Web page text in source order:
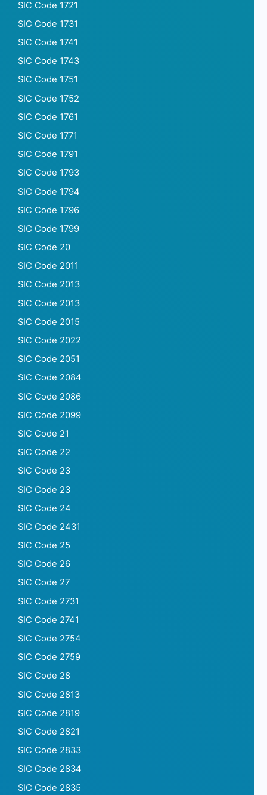
SIC Code 1721
SIC Code 1731
SIC Code 1741
SIC Code 1743
SIC Code 1751
SIC Code 1752
SIC Code 1761
SIC Code 1771
SIC Code 1791
SIC Code 1793
SIC Code 1794
SIC Code 1796
SIC Code 1799
SIC Code 20
SIC Code 2011
SIC Code 2013
SIC Code 2013
SIC Code 2015
SIC Code 2022
SIC Code 2051
SIC Code 2084
SIC Code 2086
SIC Code 2099
SIC Code 21
SIC Code 22
SIC Code 23
SIC Code 23
SIC Code 24
SIC Code 2431
SIC Code 25
SIC Code 26
SIC Code 27
SIC Code 2731
SIC Code 2741
SIC Code 2754
SIC Code 2759
SIC Code 28
SIC Code 2813
SIC Code 2819
SIC Code 2821
SIC Code 2833
SIC Code 2834
SIC Code 2835